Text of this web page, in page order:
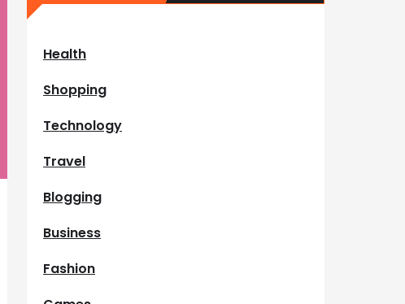
Health
Shopping
Technology
Travel
Blogging
Business
Fashion